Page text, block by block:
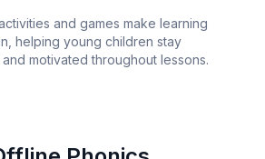
and games make learning
helping young children stay
motivated throughout lessons.